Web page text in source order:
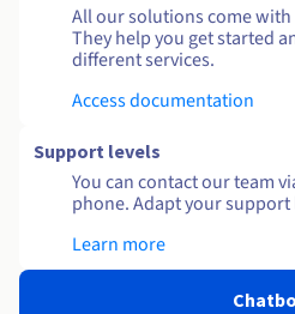
All our solutions come
They help you get started
different services.
Access documentation
Support levels
You can contact our team
phone. Adapt your support
Learn more